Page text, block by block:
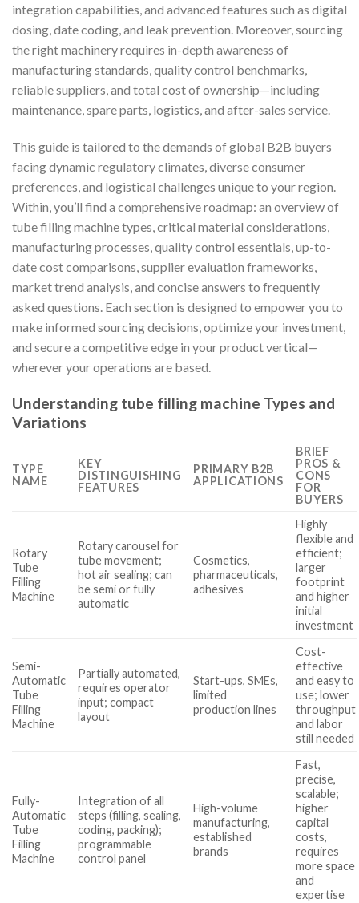
integration capabilities, and advanced features such as digital
dosing, date coding, and leak prevention. Moreover, sourcing
the right machinery requires in-depth awareness of
manufacturing standards, quality control benchmarks,
reliable suppliers, and total cost of ownership—including
maintenance, spare parts, logistics, and after-sales service.
This guide is tailored to the demands of global B2B buyers
facing dynamic regulatory climates, diverse consumer
preferences, and logistical challenges unique to your region.
Within, you’ll find a comprehensive roadmap: an overview of
tube filling machine types, critical material considerations,
manufacturing processes, quality control essentials, up-to-
date cost comparisons, supplier evaluation frameworks,
market trend analysis, and concise answers to frequently
asked questions. Each section is designed to empower you to
make informed sourcing decisions, optimize your investment,
and secure a competitive edge in your product vertical—
wherever your operations are based.
Understanding tube filling machine Types and
Variations
TYPE
NAME
KEY
DISTINGUISHING
FEATURES
PRIMARY B2B
APPLICATIONS
BRIEF
PROS &
CONS
FOR
BUYERS
Rotary
Tube
Filling
Machine
Rotary carousel for
tube movement;
hot air sealing; can
be semi or fully
automatic
Cosmetics,
pharmaceuticals,
adhesives
Highly
flexible and
efficient;
larger
footprint
and higher
initial
investment
Semi-
Automatic
Tube
Filling
Machine
Partially automated,
requires operator
input; compact
layout
Start-ups, SMEs,
limited
production lines
Cost-
effective
and easy to
use; lower
throughput
and labor
still needed
Fully-
Automatic
Tube
Filling
Machine
Integration of all
steps (filling, sealing,
coding, packing);
programmable
control panel
High-volume
manufacturing,
established
brands
Fast,
precise,
scalable;
higher
capital
costs,
requires
more space
and
expertise